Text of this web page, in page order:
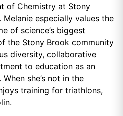
of Chemistry at Stony
especially values the
of science’s biggest
the Stony Brook community
diversity, collaborative
to education as an
she’s not in the
training for triathlons,